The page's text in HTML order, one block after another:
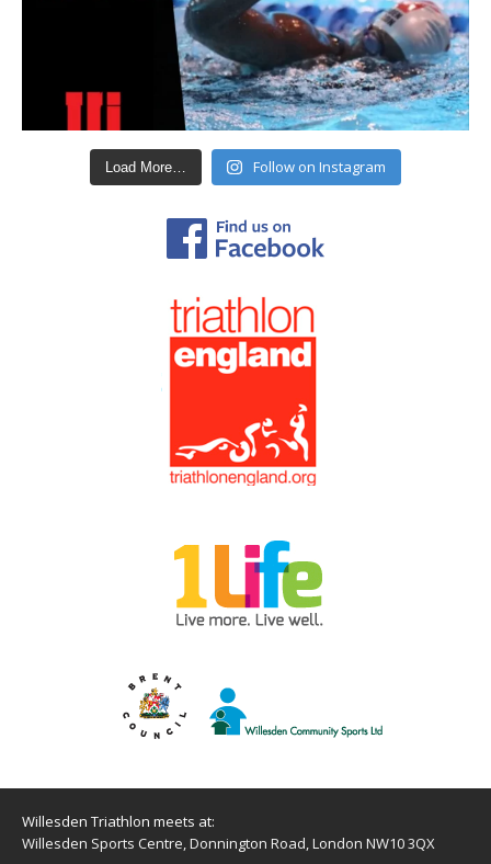
Load More… Follow on Instagram
Willesden Triathlon meets at:
Willesden Sports Centre, Donnington Road, London NW10 3QX